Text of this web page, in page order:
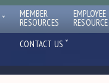
ˇ MEMBER
RESOURCES
EMPLOYEE
CONTACT US ˇ